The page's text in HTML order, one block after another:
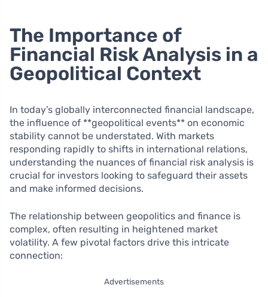
The Importance of
Financial Risk Analysis in a
Geopolitical Context
In today’s globally interconnected financial landscape,
the influence of **geopolitical events** on economic
stability cannot be understated. With markets
responding rapidly to shifts in international relations,
understanding the nuances of financial risk analysis is
crucial for investors looking to safeguard their assets
and make informed decisions.
The relationship between geopolitics and finance is
complex, often resulting in heightened market
volatility. A few pivotal factors drive this intricate
connection:
Advertisements